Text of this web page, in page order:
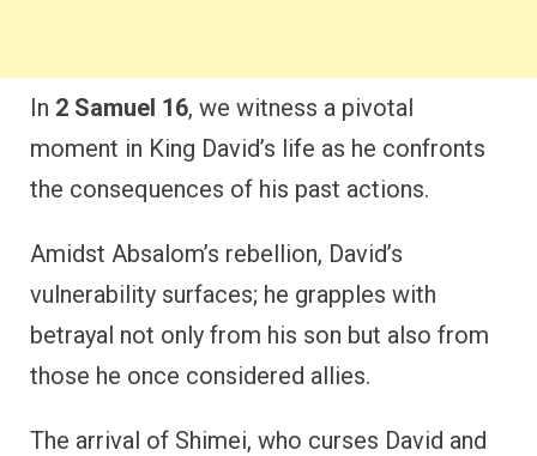
In 2 Samuel 16, we witness a pivotal
moment in King David’s life as he confronts
the consequences of his past actions.
Amidst Absalom’s rebellion, David’s
vulnerability surfaces; he grapples with
betrayal not only from his son but also from
those he once considered allies.
The arrival of Shimei, who curses David and